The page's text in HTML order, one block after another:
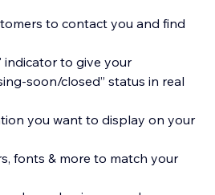
to contact you and find
to give your
soon/closed” status in real
you want to display on your
fonts & more to match your